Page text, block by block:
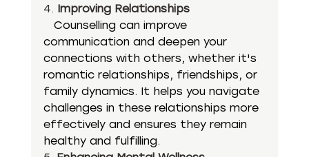
4. Improving Relationships
Counselling can improve
communication and deepen your
connections with others, whether it's
romantic relationships, friendships, or
family dynamics. It helps you navigate
challenges in these relationships more
effectively and ensures they remain
healthy and fulfilling.